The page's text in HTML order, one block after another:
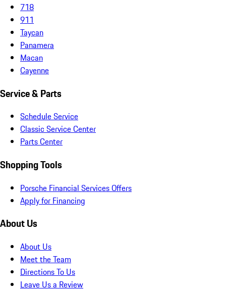
718
911
Taycan
Panamera
Macan
Cayenne
Service & Parts
Schedule Service
Classic Service Center
Parts Center
Shopping Tools
Porsche Financial Services Offers
Apply for Financing
About Us
About Us
Meet the Team
Directions To Us
Leave Us a Review